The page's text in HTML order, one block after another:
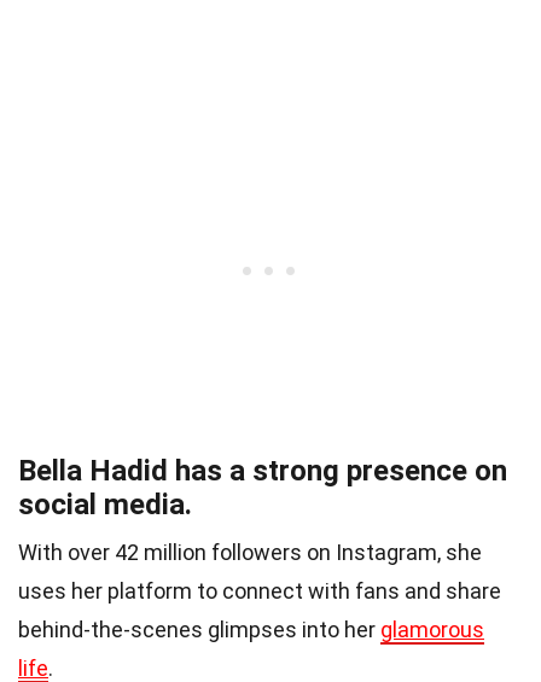
Bella Hadid has a strong presence on
social media.
With over 42 million followers on Instagram, she
uses her platform to connect with fans and share
behind-the-scenes glimpses into her glamorous
life.